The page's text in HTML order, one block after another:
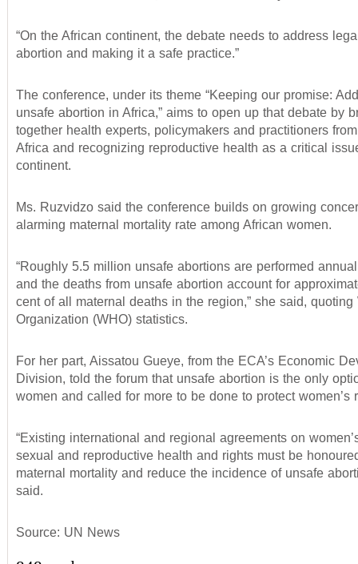
“On the African continent, the debate needs to address
abortion and making it a safe practice.”
The conference, under its theme “Keeping our promise:
unsafe abortion in Africa,” aims to open up that debate by
together health experts, policymakers and practitioners
Africa and recognizing reproductive health as a critical
continent.
Ms. Ruzvidzo said the conference builds on growing
alarming maternal mortality rate among African women.
“Roughly 5.5 million unsafe abortions are performed
and the deaths from unsafe abortion account for
cent of all maternal deaths in the region,” she said, quoting
Organization (WHO) statistics.
For her part, Aissatou Gueye, from the ECA’s Economic
Division, told the forum that unsafe abortion is the only
women and called for more to be done to protect women’s
“Existing international and regional agreements on
sexual and reproductive health and rights must be
maternal mortality and reduce the incidence of unsafe
said.
Source: UN News